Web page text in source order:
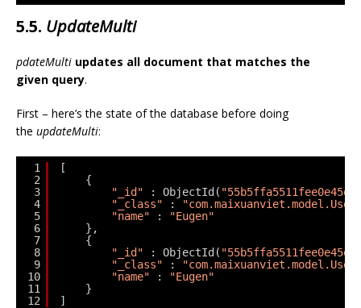
5.5. UpdateMulti
pdateMulti updates all document that matches the
given query.
First – here’s the state of the database before doing
the updateMulti:
1
2
3
4
5
6
7
8
9
10
11
12
[
{
"_id"
: ObjectId(
"_class"
:
"name"
:
"Eugen"
},
{
"_id"
: ObjectId(
"_class"
:
"name"
:
"Eugen"
}
]